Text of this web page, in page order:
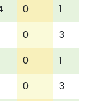
0
1
0
3
0
1
0
3